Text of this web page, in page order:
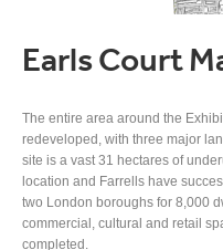
Earls Court
The entire area around the
redeveloped, with three major
site is a vast 31 hectares of
location and Farrells have
two London boroughs for 8,000
commercial, cultural and retail
completed.